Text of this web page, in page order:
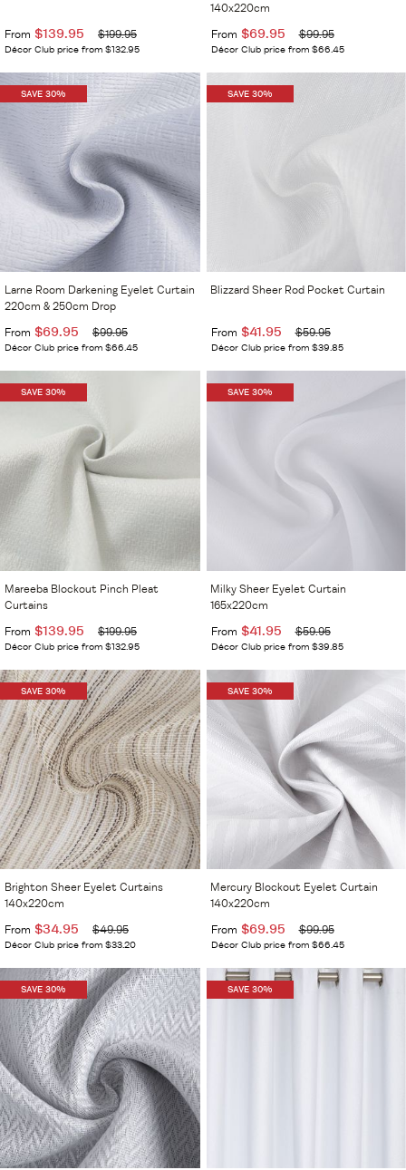
From $139.95 $199.95
Décor Club price from $132.95
140x220cm
From $69.95 $99.95
Décor Club price from $66.45
SAVE 30%
Larne Room Darkening Eyelet Curtain
220cm & 250cm Drop
From $69.95 $99.95
Décor Club price from $66.45
SAVE 30%
Blizzard Sheer Rod Pocket Curtain
From $41.95 $59.95
Décor Club price from $39.85
SAVE 30%
Mareeba Blockout Pinch Pleat
Curtains
From $139.95 $199.95
Décor Club price from $132.95
SAVE 30%
Milky Sheer Eyelet Curtain
165x220cm
From $41.95 $59.95
Décor Club price from $39.85
SAVE 30%
Brighton Sheer Eyelet Curtains
140x220cm
From $34.95 $49.95
Décor Club price from $33.20
SAVE 30%
Mercury Blockout Eyelet Curtain
140x220cm
From $69.95 $99.95
Décor Club price from $66.45
SAVE 30% SAVE 30%